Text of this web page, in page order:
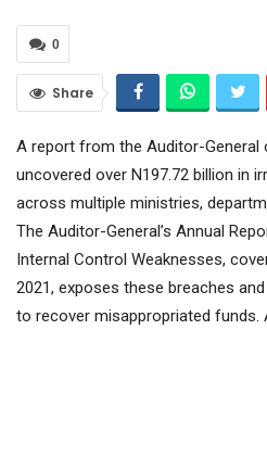
0
Share
A report from the Auditor-General
uncovered over N197.72 billion in
across multiple ministries,
The Auditor-General’s Annual
Internal Control Weaknesses,
2021, exposes these breaches
to recover misappropriated funds.